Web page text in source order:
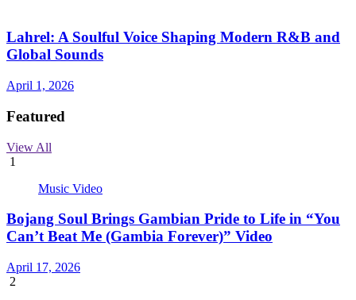
Lahrel: A Soulful Voice Shaping Modern R&B and
Global Sounds
April 1, 2026
Featured
View All
1
Music Video
Bojang Soul Brings Gambian Pride to Life in “You
Can’t Beat Me (Gambia Forever)” Video
April 17, 2026
2